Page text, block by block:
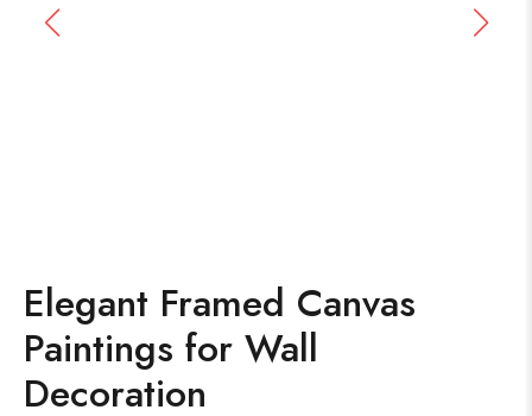
Elegant Framed Canvas
Paintings for Wall
Decoration